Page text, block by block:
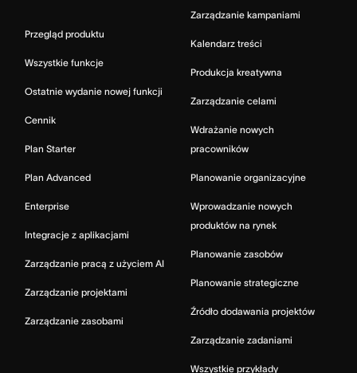
Przegląd produktu
Wszystkie funkcje
Ostatnie wydanie nowej funkcji
Cennik
Plan Starter
Plan Advanced
Enterprise
Integracje z aplikacjami
Zarządzanie pracą z użyciem AI
Zarządzanie projektami
Zarządzanie zasobami
Zarządzanie kampaniami
Kalendarz treści
Produkcja kreatywna
Zarządzanie celami
Wdrażanie nowych
pracowników
Planowanie organizacyjne
Wprowadzanie nowych
produktów na rynek
Planowanie zasobów
Planowanie strategiczne
Źródło dodawania projektów
Zarządzanie zadaniami
Wszystkie przykłady